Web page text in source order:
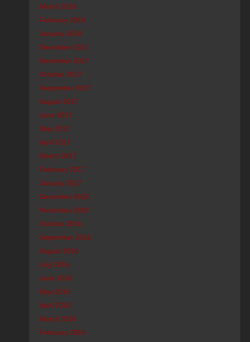
March 2018
February 2018
January 2018
December 2017
November 2017
October 2017
September 2017
August 2017
June 2017
May 2017
April 2017
March 2017
February 2017
January 2017
December 2016
November 2016
October 2016
September 2016
August 2016
July 2016
June 2016
May 2016
April 2016
March 2016
February 2016